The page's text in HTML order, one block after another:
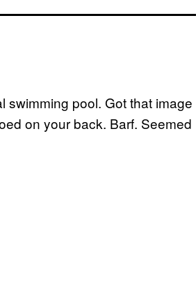
swimming pool. Got that image
on your back. Barf. Seemed